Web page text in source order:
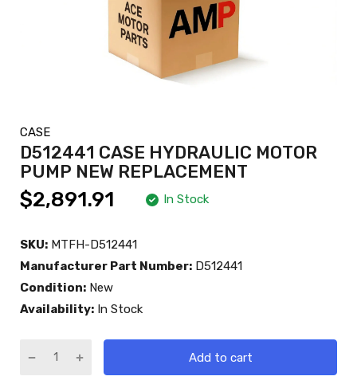
CASE
D512441 CASE HYDRAULIC MOTOR
PUMP NEW REPLACEMENT
$2,891.91 In Stock
SKU: MTFH-D512441
Manufacturer Part Number: D512441
Condition: New
Availability: In Stock
Add to cart